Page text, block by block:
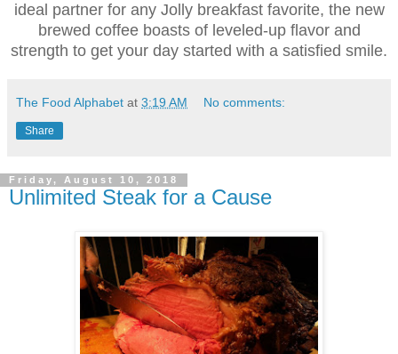
ideal partner for any Jolly breakfast favorite, the new
brewed coffee boasts of leveled-up flavor and
strength to get your day started with a satisfied smile.
The Food Alphabet at 3:19 AM No comments:
Share
Friday, August 10, 2018
Unlimited Steak for a Cause